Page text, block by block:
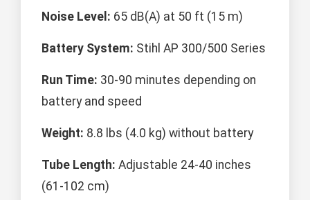
Noise Level: 65 dB(A) at 50 ft (15 m)
Battery System: Stihl AP 300/500 Series
Run Time: 30-90 minutes depending on
battery and speed
Weight: 8.8 lbs (4.0 kg) without battery
Tube Length: Adjustable 24-40 inches
(61-102 cm)